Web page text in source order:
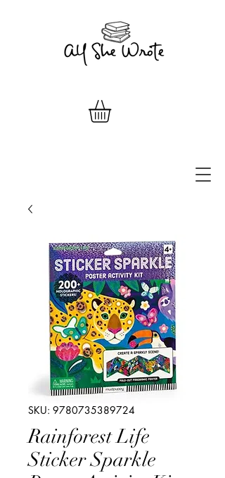
SKU: 9780735389724
Rainforest Life
Sticker Sparkle